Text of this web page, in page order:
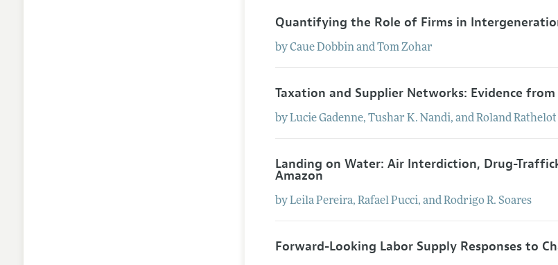
Quantifying the Role of Firms in
byCaue DobbinandTom Zohar
Taxation and Supplier Networks: Evidence from
byLucie Gadenne,Tushar K. Nandi, andRoland Rathelot
Landing on Water: Air Interdiction, Drug-
Amazon
byLeila Pereira,Rafael Pucci, andRodrigo R. Soares
Forward-Looking Labor Supply Responses to